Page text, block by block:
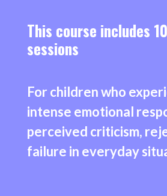
This course includes
sessions
For children who
intense emotional
perceived criticism,
failure in everyday